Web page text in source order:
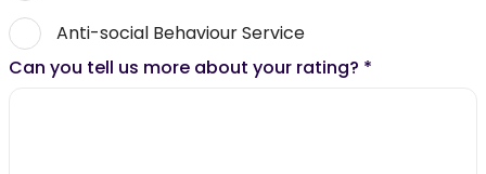
Anti-social Behaviour Service
Can you tell us more about your rating? *